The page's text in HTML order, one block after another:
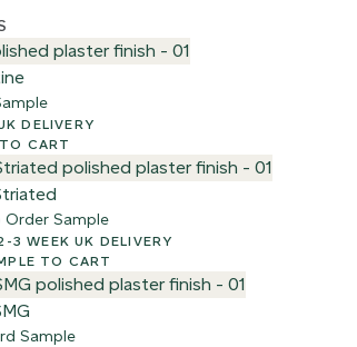
UK DELIVERY
CART
Order Sample
+ VAT – 2-3 WEEK UK DELIVERY
TO CART
Sample